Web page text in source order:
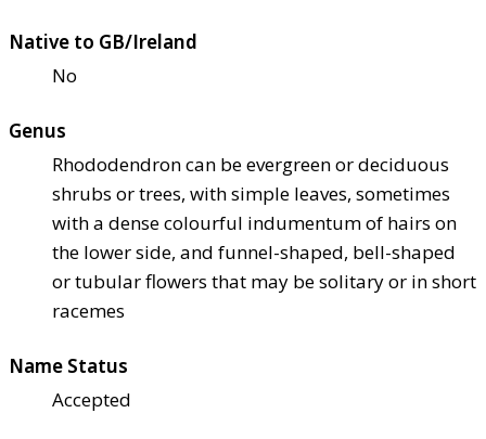
Native to GB/Ireland
No
Genus
Rhododendron can be evergreen or deciduous
shrubs or trees, with simple leaves, sometimes
with a dense colourful indumentum of hairs on
the lower side, and funnel-shaped, bell-shaped
or tubular flowers that may be solitary or in short
racemes
Name Status
Accepted